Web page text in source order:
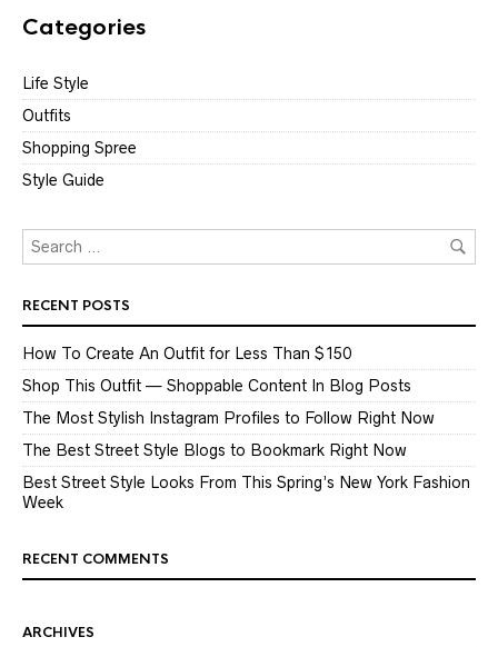
Categories
Life Style
Outfits
Shopping Spree
Style Guide
RECENT POSTS
How To Create An Outfit for Less Than $150
Shop This Outfit — Shoppable Content In Blog Posts
The Most Stylish Instagram Profiles to Follow Right Now
The Best Street Style Blogs to Bookmark Right Now
Best Street Style Looks From This Spring’s New York Fashion
Week
RECENT COMMENTS
ARCHIVES